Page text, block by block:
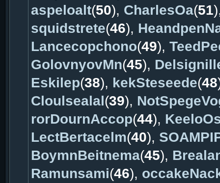
aspeloalt(50), CharlesOa(51
squidstrete(46),
Lancecopchono(49),
GolovnyovMn(45),
Eskilep(38), kekSteseede(48
Cloulsealal(39),
rorDournAccop(44),
LectBertacelm(40),
BoymnBeitnema(45),
Ramunsami(46),